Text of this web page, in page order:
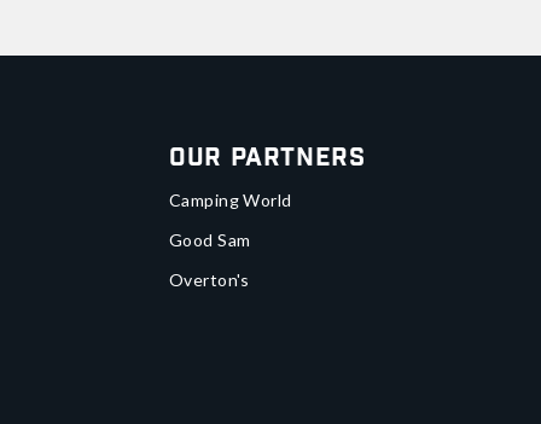
Our Partners
Camping World
Good Sam
Overton's